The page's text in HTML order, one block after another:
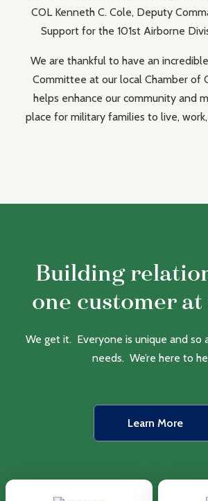
COL Kenneth C. Cole, Deputy
Support for the 101st Airborne
We are thankful to have an
Committee at our local Chamber of
helps enhance our community and
place for military families to live,
Building
one customer
We get it. Everyone is unique and so
needs. We’re here to
Learn More